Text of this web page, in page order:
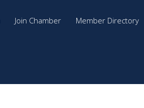
Join Chamber Member Directory